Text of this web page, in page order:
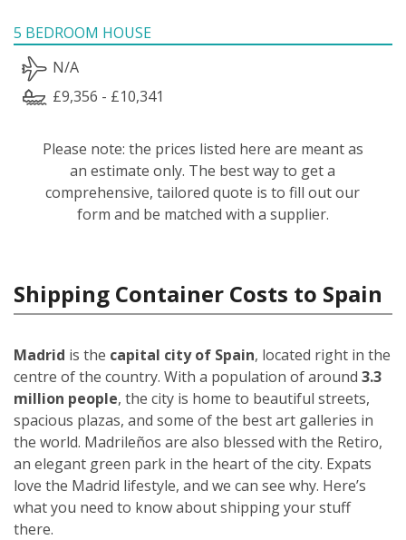
5 BEDROOM HOUSE
N/A
£9,356 - £10,341
Please note: the prices listed here are meant as
an estimate only. The best way to get a
comprehensive, tailored quote is to fill out our
form and be matched with a supplier.
Shipping Container Costs to Spain
Madrid is the capital city of Spain, located right in the
centre of the country. With a population of around 3.3
million people, the city is home to beautiful streets,
spacious plazas, and some of the best art galleries in
the world. Madrileños are also blessed with the Retiro,
an elegant green park in the heart of the city. Expats
love the Madrid lifestyle, and we can see why. Here’s
what you need to know about shipping your stuff
there.